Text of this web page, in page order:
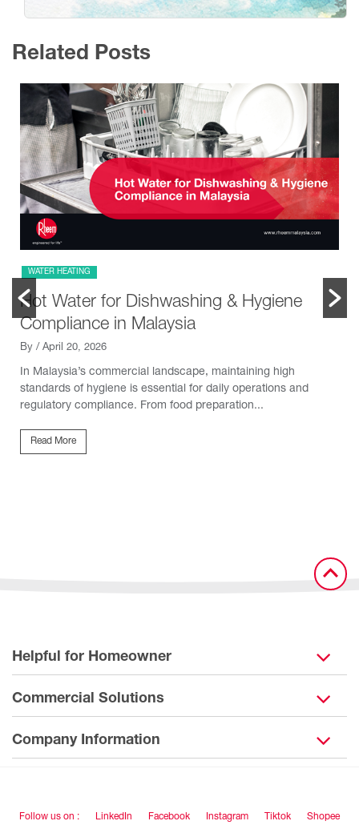
Related Posts
WATER HEATING
Hot Water for Dishwashing & Hygiene
Compliance in Malaysia
By / April 20, 2026
In Malaysia’s commercial landscape, maintaining high
standards of hygiene is essential for daily operations and
regulatory compliance. From food preparation...
Read More
Helpful for Homeowner
Commercial Solutions
Company Information
Follow us on : LinkedIn Facebook Instagram Tiktok Shopee